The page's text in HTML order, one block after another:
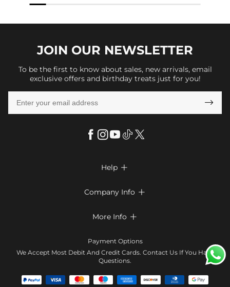
JOIN OUR NEWSLETTER
To be the first to know about sales, new arrivals, email
exclusive offers and birthday treats just for you!

Help 
Return & Exchange
Company Info 
Terms & Conditions
Contact Us
Affiliate program
More Info 
Klarna
Tracking Order
Payment Options
We Accept Most Debit And Credit Cards. Contact Us If You Have
Questions.